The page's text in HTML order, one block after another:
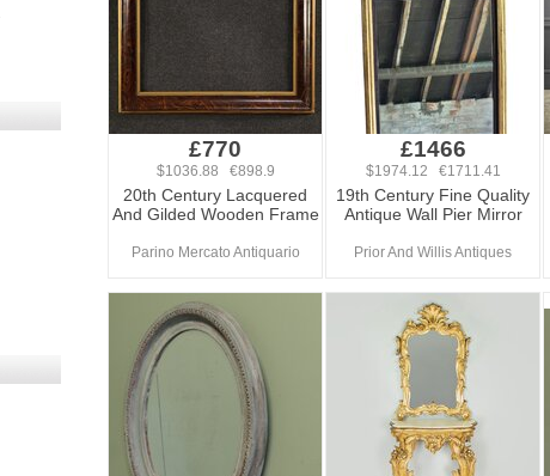
£770
$1036.88 €898.9
20th Century Lacquered
And Gilded Wooden Frame
Parino Mercato Antiquario
£1466
$1974.12 €1711.41
19th Century Fine Quality
Antique Wall Pier Mirror
Prior And Willis Antiques